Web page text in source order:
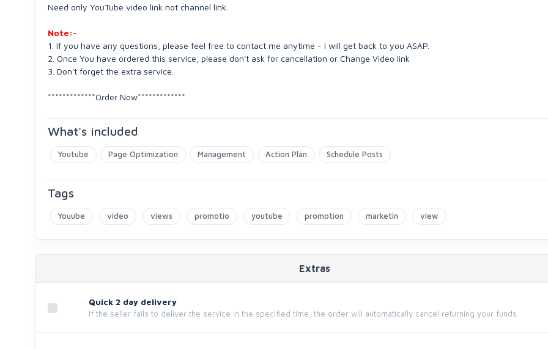
Need only YouTube video link not channel link.
Note:-
1. If you have any questions, please feel free to contact me anytime - I will get back to you ASAP.
2. Once You have ordered this service, please don't ask for cancellation or Change Video link
3. Don't forget the extra service.
*************Order Now*************
What's included
Youtube Page Optimization Management Action Plan Schedule Posts
Tags
Youube video views promotio youtube promotion marketin view
Extras
Quick 2 day delivery
If the seller fails to deliver the service in the specified time, the order will automatically cancel returning your funds.